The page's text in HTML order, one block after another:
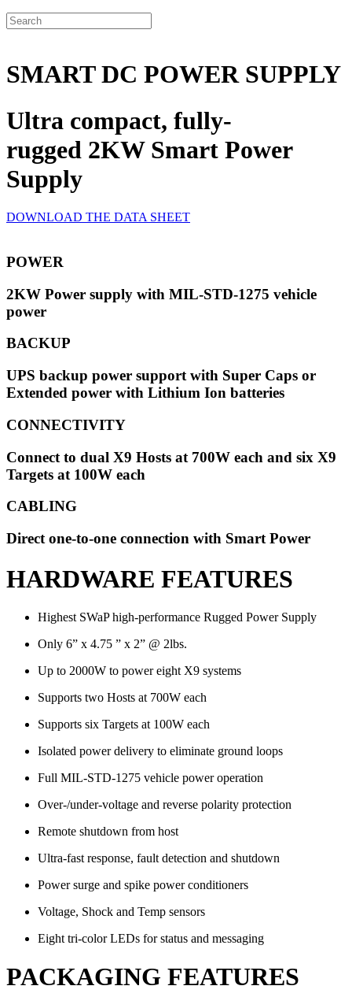
SMART DC POWER SUPPLY
Ultra compact, fully-
rugged 2KW Smart Power
Supply
DOWNLOAD THE DATA SHEET
POWER
2KW Power supply with MIL-STD-1275 vehicle
power
BACKUP
UPS backup power support with Super Caps or
Extended power with Lithium Ion batteries
CONNECTIVITY
Connect to dual X9 Hosts at 700W each and six X9
Targets at 100W each
CABLING
Direct one-to-one connection with Smart Power
HARDWARE FEATURES
Highest SWaP high-performance Rugged Power Supply
Only 6” x 4.75 ” x 2” @ 2lbs.
Up to 2000W to power eight X9 systems
Supports two Hosts at 700W each
Supports six Targets at 100W each
Isolated power delivery to eliminate ground loops
Full MIL-STD-1275 vehicle power operation
Over-/under-voltage and reverse polarity protection
Remote shutdown from host
Ultra-fast response, fault detection and shutdown
Power surge and spike power conditioners
Voltage, Shock and Temp sensors
Eight tri-color LEDs for status and messaging
PACKAGING FEATURES